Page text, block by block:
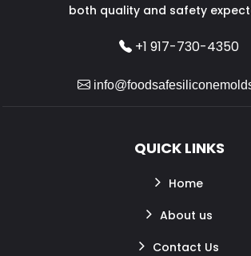
both quality and safety
+1 917-730-4350
QUICK LINKS
Home
About us
Contact Us